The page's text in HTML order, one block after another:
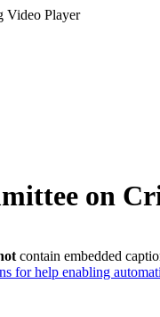
on
contain embedded
for help enabling